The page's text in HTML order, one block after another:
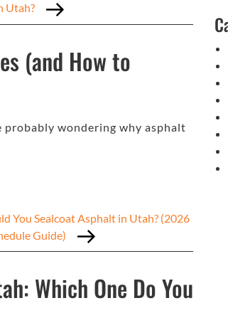
Utah?
(and How to
probably wondering why asphalt
You Sealcoat Asphalt in Utah? (2026
Guide)
Which One Do You